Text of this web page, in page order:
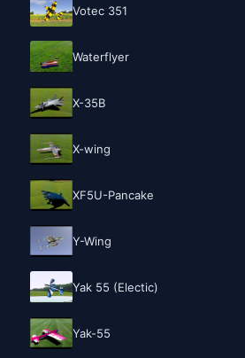
Votec 351
Waterflyer
X-35B
X-wing
XF5U-Pancake
Y-Wing
Yak 55 (Electic)
Yak-55